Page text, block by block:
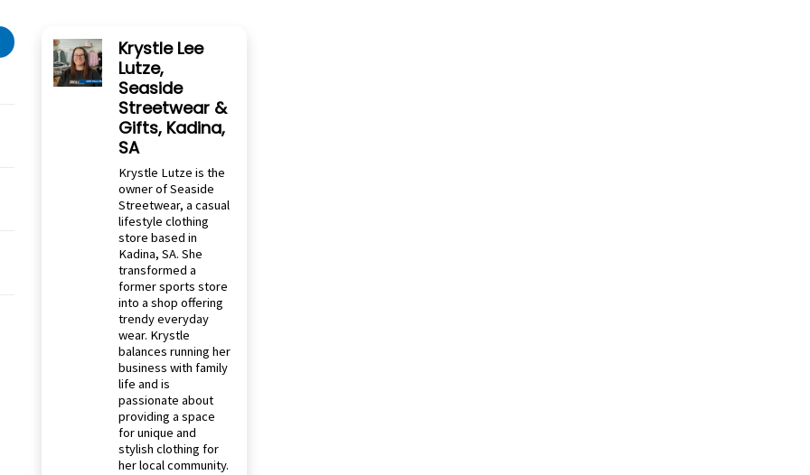
Krystle Lee
Lutze,
Seaside
Streetwear &
Gifts, Kadina,
SA
Krystle Lutze is the
owner of Seaside
Streetwear, a casual
lifestyle clothing
store based in
Kadina, SA. She
transformed a
former sports store
into a shop offering
trendy everyday
wear. Krystle
balances running her
business with family
life and is
passionate about
providing a space
for unique and
stylish clothing for
her local community.